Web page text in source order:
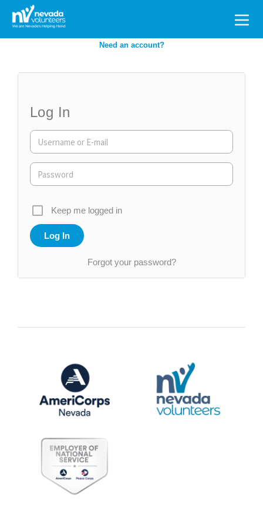
Search
for:
Need an account?
Log In
Keep me logged in
Forgot your password?